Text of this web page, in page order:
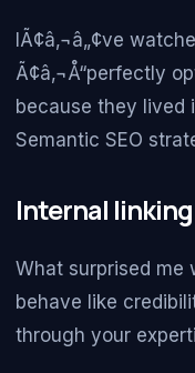
IÃ¢â‚¬â„¢ve
Ã¢â‚¬Å“perfectly
because they lived
Semantic SEO
Internal
What surprised me
behave like
through your